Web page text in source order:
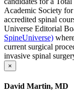
Academic Society for
accredited spinal
Universe Editorial
SpineUniverse)
current surgical
invasive spinal
×
David Martin, MD